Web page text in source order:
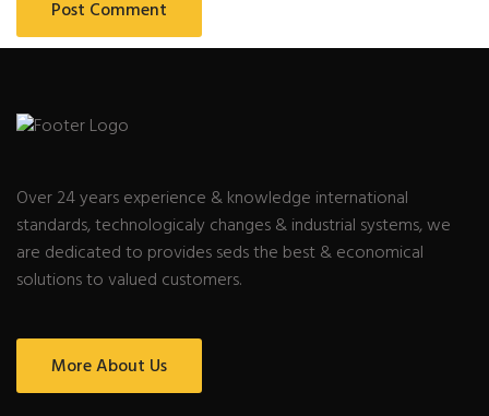
Over 24 years experience & knowledge international
standards, technologicaly changes & industrial systems, we
are dedicated to provides seds the best & economical
solutions to valued customers.
More About Us